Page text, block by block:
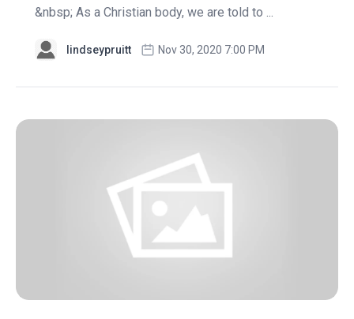
&nbsp; As a Christian body, we are told to ...
lindseypruitt Nov 30, 2020 7:00 PM